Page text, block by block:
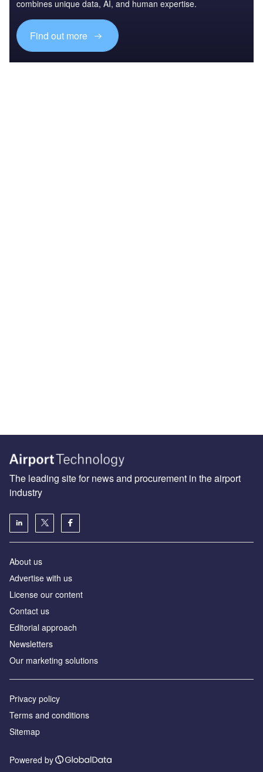
combines unique data, AI, and human expertise.
Find out more
The leading site for news and procurement in the airport
industry
About us
Аdvertise with us
License our content
Contact us
Editorial approach
Newsletters
Our marketing solutions
Privacy policy
Terms and conditions
Sitemap
Powered by